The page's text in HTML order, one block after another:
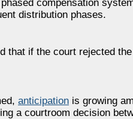
compensation
distribution phases.
that if the court rejected
anticipation is growing
a courtroom decision